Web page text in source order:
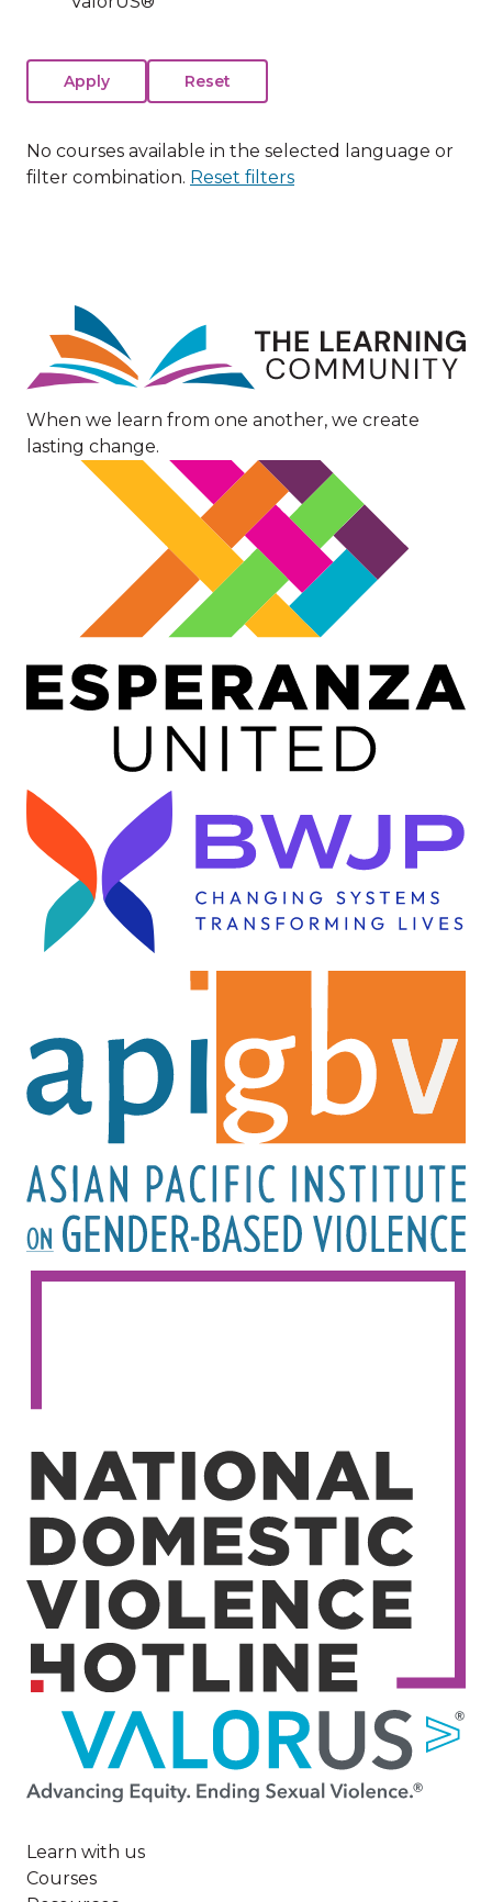
No courses available in the selected language or
filter combination. Reset filters
Image
When we learn from one another, we create
lasting change.
Image
Image
Image
Image
Learn with us
Courses